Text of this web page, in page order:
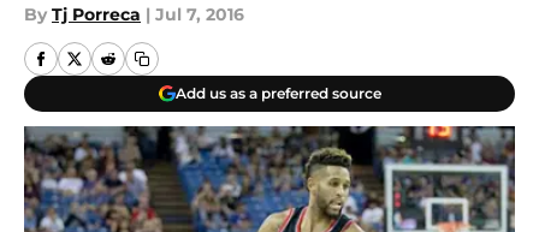
By Tj Porreca | Jul 7, 2016
Add us as a preferred source